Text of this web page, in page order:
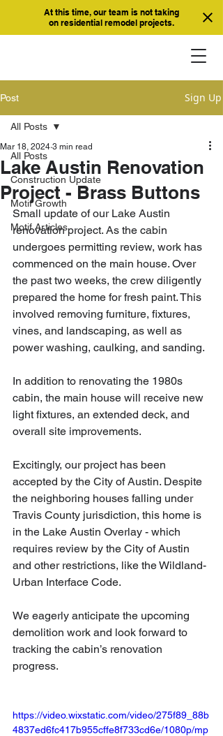
At this time, our team is not taking
on residential remodel projects.
Post Sign Up
All Posts
Construction Update
Motif Growth
Motif Articles
All Posts
Lake Austin Renovation
Project - Brass Buttons
Mar 18, 2024 3 min read
Small update of our Lake Austin
renovation project. As the cabin
undergoes permitting review, work has
commenced on the main house. Over
the past two weeks, the crew diligently
prepared the home for fresh paint. This
involved removing furniture, fixtures,
vines, and landscaping, as well as
power washing, caulking, and sanding.
In addition to renovating the 1980s
cabin, the main house will receive new
light fixtures, an extended deck, and
overall site improvements.
Excitingly, our project has been
accepted by the City of Austin. Despite
the neighboring houses falling under
Travis County jurisdiction, this home is
in the Lake Austin Overlay - which
requires review by the City of Austin
and other restrictions, like the Wildland-
Urban Interface Code.
We eagerly anticipate the upcoming
demolition work and look forward to
tracking the cabin’s renovation
progress.
https://video.wixstatic.com/video/275f89_88b
4837ed6fc417b955cffe8f733cd6e/1080p/mp